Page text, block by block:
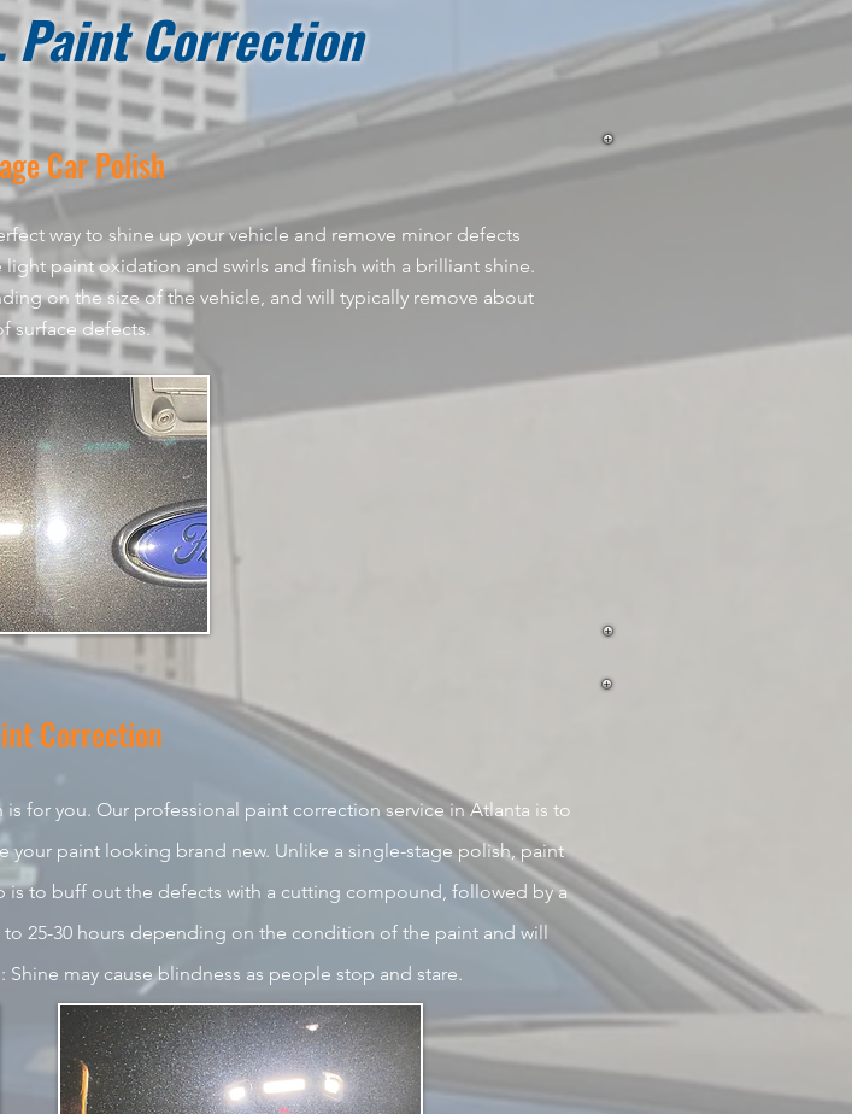
Paint Correction
CarPolish​
way to shine up your vehicle and remove minor defects
paint oxidation and swirls and finish with a brilliant shine.
on the size of the vehicle, and will typically remove about
surface defects.
Correction
for you. Our professional paint correction service in Atlanta is to
your paint looking brand new. Unlike a single-stage polish, paint
is to buff out the defects with a cutting compound, followed by a
25-30 hours depending on the condition of the paint and will
may cause blindness as people stop and stare.